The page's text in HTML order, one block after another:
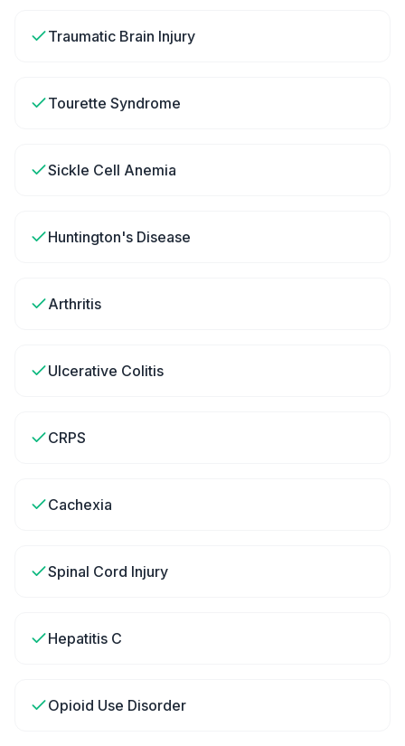
Traumatic Brain Injury
Tourette Syndrome
Sickle Cell Anemia
Huntington's Disease
Arthritis
Ulcerative Colitis
CRPS
Cachexia
Spinal Cord Injury
Hepatitis C
Opioid Use Disorder